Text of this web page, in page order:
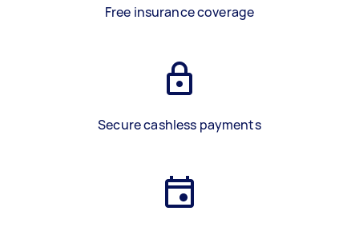
Free insurance coverage
Secure cashless payments